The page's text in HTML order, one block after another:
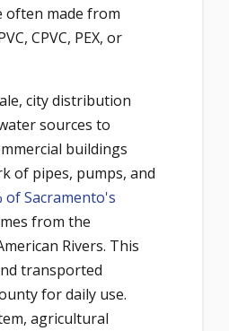
often made from
CPVC, PEX, or
city distribution
sources to
buildings
of pipes, pumps, and
of Sacramento's
from the
Rivers. This
transported
for daily use.
agricultural